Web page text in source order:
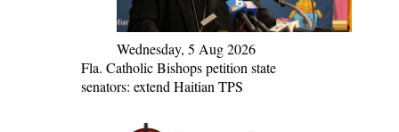
Wednesday, 5 Aug 2026
Fla. Catholic Bishops petition state
senators: extend Haitian TPS